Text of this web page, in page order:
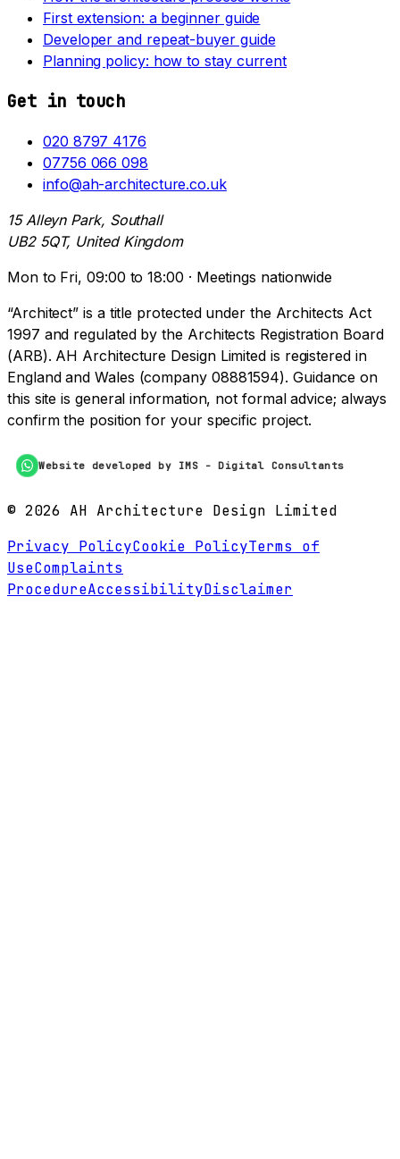
First extension: a beginner guide
Developer and repeat-buyer guide
Planning policy: how to stay current
Get in touch
020 8797 4176
07756 066 098
info@ah-architecture.co.uk
15 Alleyn Park, Southall
UB2 5QT, United Kingdom
Mon to Fri, 09:00 to 18:00 · Meetings nationwide
“Architect” is a title protected under the Architects Act
1997 and regulated by the Architects Registration Board
(ARB). AH Architecture Design Limited is registered in
England and Wales (company 08881594). Guidance on
this site is general information, not formal advice; always
confirm the position for your specific project.
Website developed by IMS - Digital Consultants
© 2026 AH Architecture Design Limited
Privacy PolicyCookie PolicyTerms of
UseComplaints
ProcedureAccessibilityDisclaimer